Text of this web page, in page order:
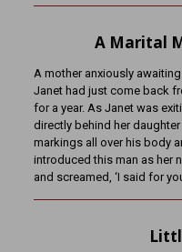
A Marital
A mother anxiously
Janet had just come back
for a year. As Janet was
directly behind her
markings all over his body
introduced this man as her
and screamed, ‘I said for